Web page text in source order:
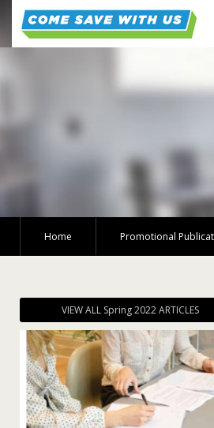
Home Promotional
VIEW ALL Spring 2022 ARTICLES